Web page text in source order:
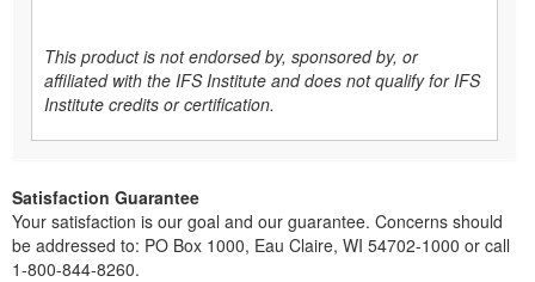
This product is not endorsed by, sponsored by, or
affiliated with the IFS Institute and does not qualify for IFS
Institute credits or certification.
Satisfaction Guarantee
Your satisfaction is our goal and our guarantee. Concerns should
be addressed to: PO Box 1000, Eau Claire, WI 54702-1000 or call
1-800-844-8260.